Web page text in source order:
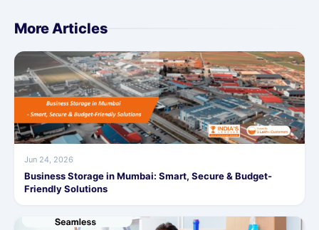
More Articles
Jun 24, 2026
Business Storage in Mumbai: Smart, Secure & Budget-
Friendly Solutions